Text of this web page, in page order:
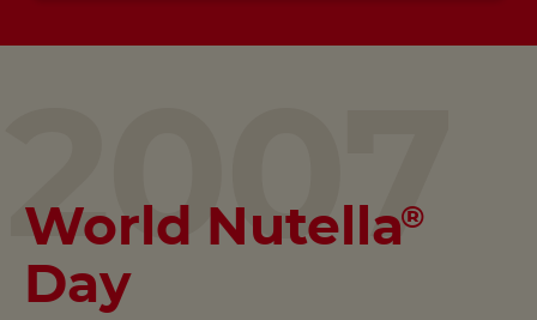
2007
World Nutella®
Day